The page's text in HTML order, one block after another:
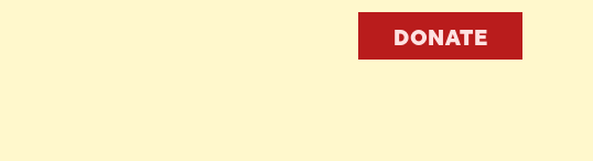
DONATE